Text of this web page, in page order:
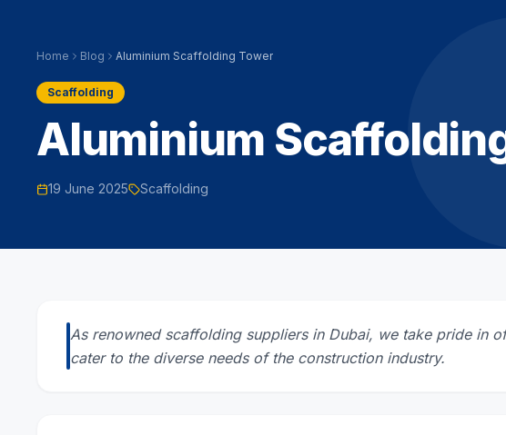
Home Blog Aluminium Scaffolding Tower
Scaffolding
Aluminium
19 June 2025 Scaffolding
As renowned scaffolding suppliers in Dubai, we take pride in
cater to the diverse needs of the construction industry.